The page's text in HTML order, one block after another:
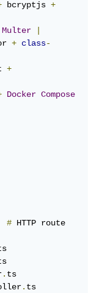
+ bcryptjs +
Multer
+ class-
+
+ Docker
Compose
# HTTP route
.
.